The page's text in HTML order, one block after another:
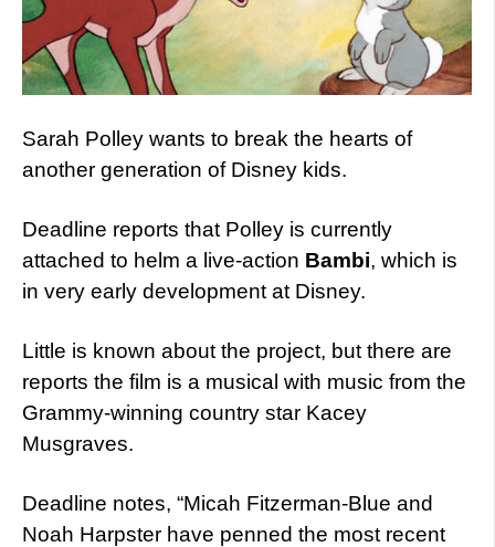
Sarah Polley wants to break the hearts of
another generation of Disney kids.
Deadline reports that Polley is currently
attached to helm a live-action Bambi, which is
in very early development at Disney.
Little is known about the project, but there are
reports the film is a musical with music from the
Grammy-winning country star Kacey
Musgraves.
Deadline notes, “Micah Fitzerman-Blue and
Noah Harpster have penned the most recent